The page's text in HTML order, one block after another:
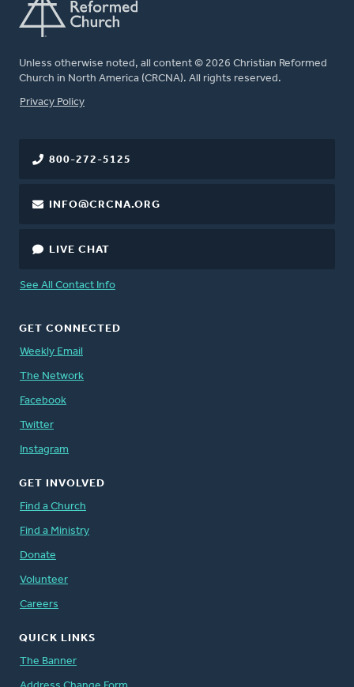
Unless otherwise noted, all content © 2026 Christian Reformed
Church in North America (CRCNA). All rights reserved.
FOOTER
Privacy Policy
800-272-5125
INFO@CRCNA.ORG
LIVE CHAT
See All Contact Info
GET CONNECTED
Weekly Email
The Network
Facebook
Twitter
Instagram
GET INVOLVED
Find a Church
Find a Ministry
Donate
Volunteer
Careers
QUICK LINKS
The Banner